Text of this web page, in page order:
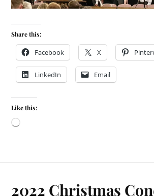
Share this:
Facebook X
LinkedIn Email
Like this:
2022 Christmas